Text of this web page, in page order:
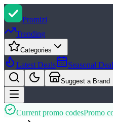
Promizi
Trending
Categories
Latest Deals Seasonal
Suggest a Brand
Current promo codesPromo